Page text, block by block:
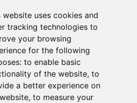
website uses cookies and
tracking technologies to
your browsing
for the following
to enable basic
of the website, to
a better experience on
, to measure your
IL 60137
Services)